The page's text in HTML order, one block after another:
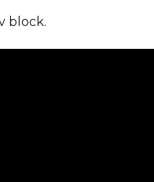
block.